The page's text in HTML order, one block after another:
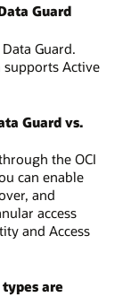
Guard
Guard.
Active
Guard vs.
the OCI
can enable
and
access
and Access
are